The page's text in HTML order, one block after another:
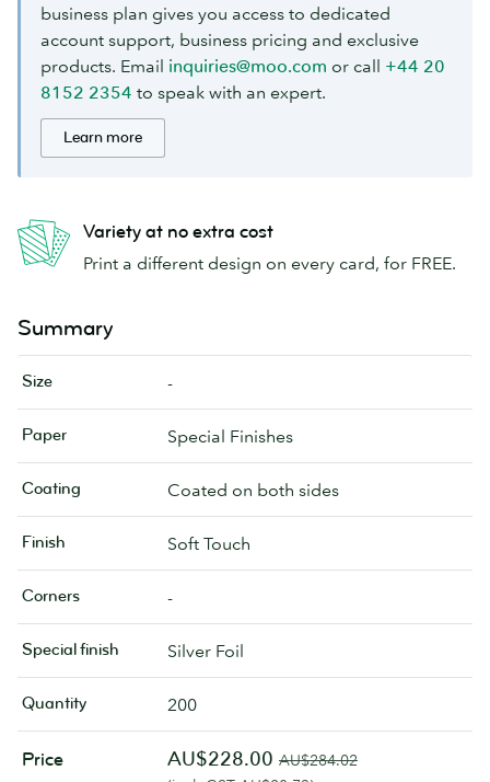
business plan gives you access to dedicated
account support, business pricing and exclusive
products. Email inquiries@moo.com or call +44 20
8152 2354 to speak with an expert.
Learn more
Variety at no extra cost
Print a different design on every card, for FREE.
Summary
Size -
Paper Special Finishes
Coating Coated on both sides
Finish Soft Touch
Corners -
Special finish Silver Foil
Quantity 200
Price AU$228.00 AU$284.02